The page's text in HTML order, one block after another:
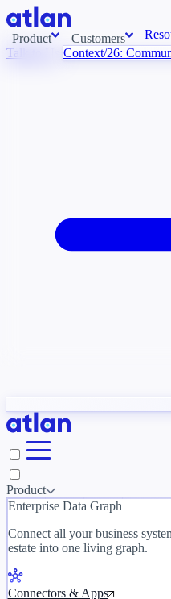
Product
need to understand your
Slack
Customers
Talk to Us Context/26:
Product
Enterprise Data Graph
Connect all your business
estate into one living graph.
Connectors & Apps